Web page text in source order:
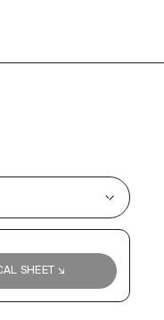
SHEET ↘